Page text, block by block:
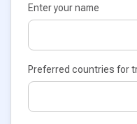
Enter your name
Preferred countries for